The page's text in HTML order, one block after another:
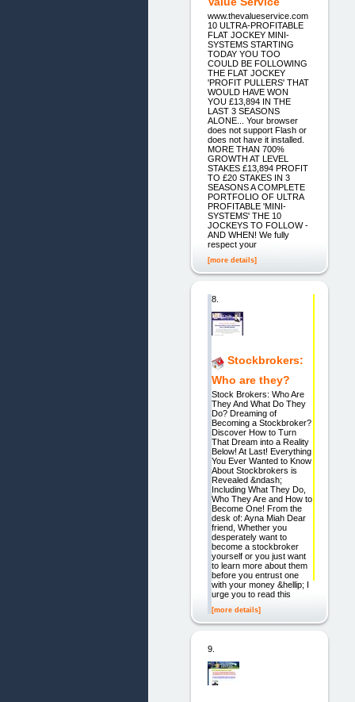
www.thevalueservice.com
10 ULTRA-PROFITABLE
FLAT JOCKEY MINI-
SYSTEMS STARTING
TODAY YOU TOO
COULD BE FOLLOWING
THE FLAT JOCKEY
'PROFIT PULLERS' THAT
WOULD HAVE WON
YOU £13,894 IN THE
LAST 3 SEASONS
ALONE... Your browser
does not support Flash or
does not have it installed.
MORE THAN 700%
GROWTH AT LEVEL
STAKES £13,894 PROFIT
TO £20 STAKES IN 3
SEASONS A COMPLETE
PORTFOLIO OF ULTRA
PROFITABLE 'MINI-
SYSTEMS' THE 10
JOCKEYS TO FOLLOW -
AND WHEN! We fully
respect your
[more details]
8.
Stockbrokers:
Who are they?
Stock Brokers: Who Are
They And What Do They
Do? Dreaming of
Becoming a Stockbroker?
Discover How to Turn
That Dream into a Reality
Below! At Last! Everything
You Ever Wanted to Know
About Stockbrokers is
Revealed &ndash;
Including What They Do,
Who They Are and How to
Become One! From the
desk of: Ayna Miah Dear
friend, Whether you
desperately want to
become a stockbroker
yourself or you just want
to learn more about them
before you entrust one
with your money &hellip; I
urge you to read this
[more details]
9.